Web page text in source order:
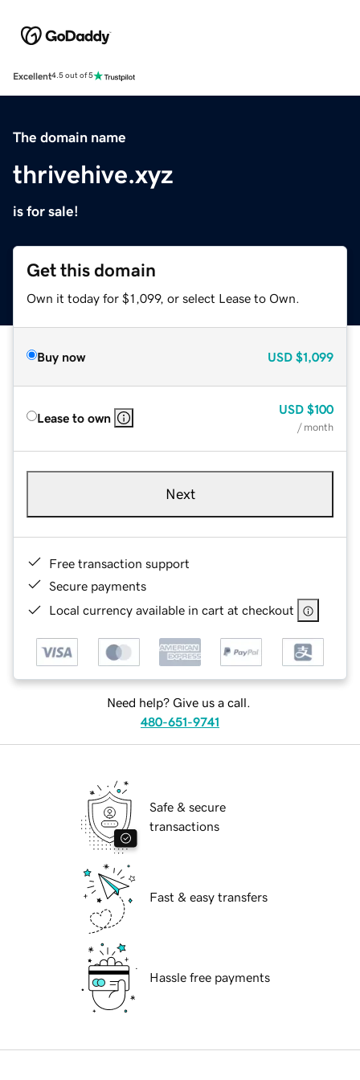
Excellent4.5 out of 5
The domain name
thrivehive.xyz
is for sale!
Get this domain
Own it today for $1,099, or select Lease to Own.
Buy now USD $1,099
Lease to own
USD $100
/ month
Next
Free transaction support
Secure payments
Local currency available in cart at checkout
Need help? Give us a call.
480-651-9741
Safe & secure
transactions
Fast & easy transfers
Hassle free payments